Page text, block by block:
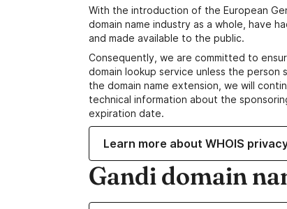
With the introduction of the European
domain name industry as a whole, have
and made available to the public.
Consequently, we are committed to
domain lookup service unless the
the domain name extension, we will
technical information about the
expiration date.
Learn more about WHOIS
Gandi domain